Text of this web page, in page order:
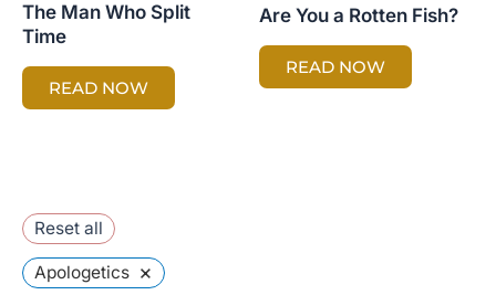
Reset all
Apologetics ×
The Man Who Split
Time
READ NOW
Are You a Rotten Fish?
READ NOW